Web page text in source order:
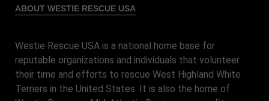
ABOUT WESTIE RESCUE USA
Westie Rescue USA is a national home base for
reputable organizations and individuals that volunteer
their time and efforts to rescue West Highland White
Terriers in the United States. It is also the home of